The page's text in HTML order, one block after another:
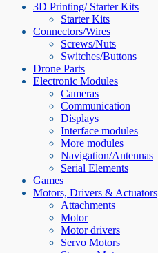
3D Printing/ Starter Kits
Starter Kits
Connectors/Wires
Screws/Nuts
Switches/Buttons
Drone Parts
Electronic Modules
Cameras
Communication
Displays
Interface modules
More modules
Navigation/Antennas
Serial Elements
Games
Motors, Drivers & Actuators
Attachments
Motor
Motor drivers
Servo Motors